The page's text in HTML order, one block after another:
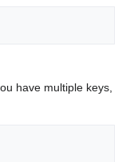
have multiple keys,